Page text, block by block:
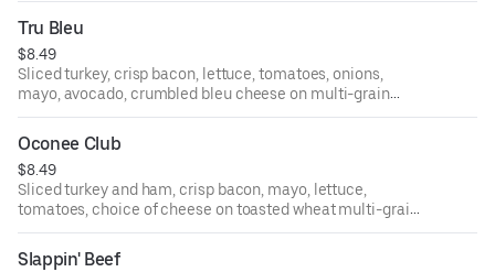
Tru Bleu
$8.49
Sliced turkey, crisp bacon, lettuce, tomatoes, onions,
mayo, avocado, crumbled bleu cheese on multi-grain
bread.
Oconee Club
$8.49
Sliced turkey and ham, crisp bacon, mayo, lettuce,
tomatoes, choice of cheese on toasted wheat multi-grain
bread.
Slappin' Beef